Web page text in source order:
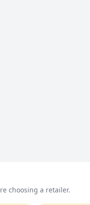
choosing a retailer.